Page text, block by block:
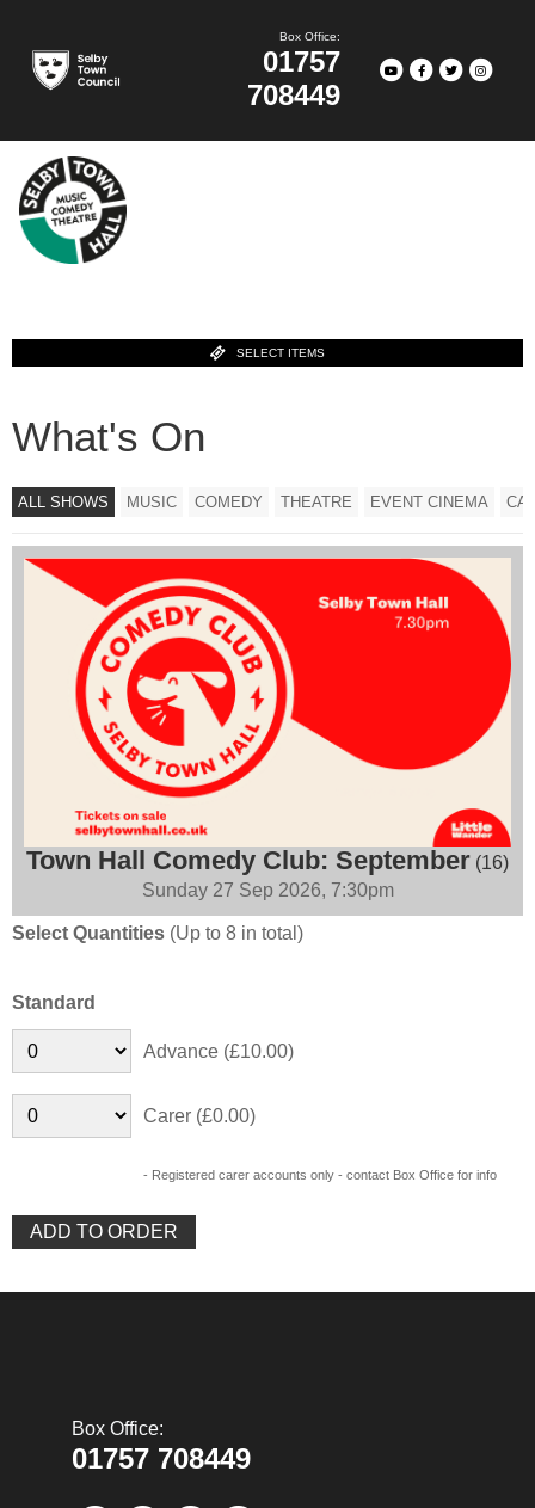
Box Office:
01757
708449
SELECT ITEMS
What's On
ALL SHOWS MUSIC COMEDY THEATRE EVENT CINEMA
Town Hall Comedy Club: September (16)
Sunday 27 Sep 2026, 7:30pm
Select Quantities (Up to 8 in total)
Standard
Advance (£10.00)
Carer (£0.00)
- Registered carer accounts only - contact Box Office for info
Box Office:
01757 708449